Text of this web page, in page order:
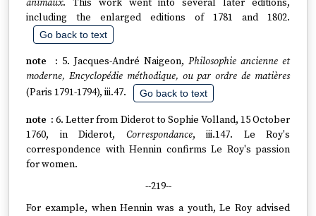
animaux. This work went into several later editions,
including the enlarged editions of 1781 and 1802.
Go back to text
5. Jacques-André Naigeon, Philosophie ancienne et
moderne, Encyclopédie méthodique, ou par ordre de matières
(Paris 1791-1794), iii.47.
Go back to text
6. Letter from Diderot to Sophie Volland, 15 October
1760, in Diderot, Correspondance, iii.147. Le Roy's
correspondence with Hennin confirms Le Roy's passion
for women.
--219--
For example, when Hennin was a youth, Le Roy advised